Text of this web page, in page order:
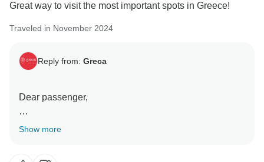
Regards,
Great way to visit the most important spots in Greece!
Traveled in November 2024
Reply from: Greca
Dear passenger,
Thank you for your feedback! We’re glad to hear that
Show more